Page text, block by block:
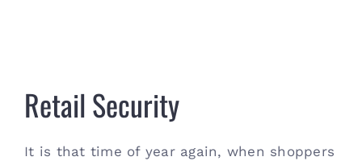
Retail Security
It is that time of year again, when shoppers